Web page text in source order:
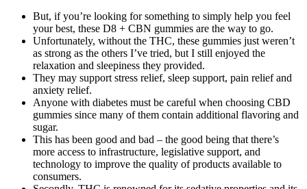
But, if you’re looking for something to simply help you feel
your best, these D8 + CBN gummies are the way to go.
Unfortunately, without the THC, these gummies just weren’t
as strong as the others I’ve tried, but I still enjoyed the
relaxation and sleepiness they provided.
They may support stress relief, sleep support, pain relief and
anxiety relief.
Anyone with diabetes must be careful when choosing CBD
gummies since many of them contain additional flavoring and
sugar.
This has been good and bad – the good being that there’s
more access to infrastructure, legislative support, and
technology to improve the quality of products available to
consumers.